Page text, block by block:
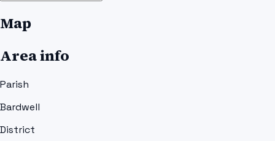
Map
Area info
Parish
Bardwell
District